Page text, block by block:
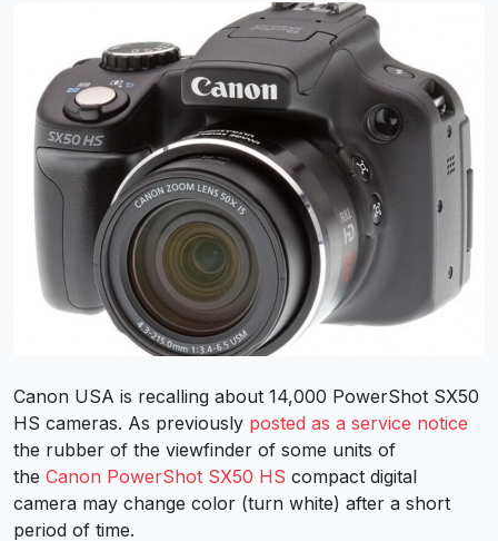
Canon USA is recalling about 14,000 PowerShot SX50
HS cameras. As previously posted as a service notice
the rubber of the viewfinder of some units of
the Canon PowerShot SX50 HS compact digital
camera may change color (turn white) after a short
period of time.